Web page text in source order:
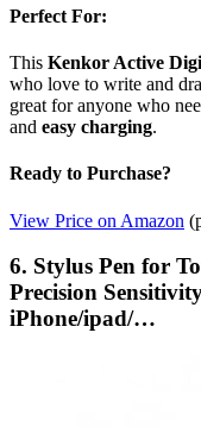
Perfect For:
This Kenkor Active
who love to write and
great for anyone who
and easy charging.
Ready to Purchase?
View Price on Amazon
6. Stylus Pen for
Precision
iPhone/ipad/…